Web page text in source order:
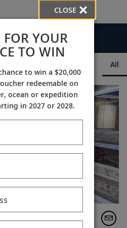
All
CLOSE
FOR YOUR
TO WIN
to win a $20,000
redeemable on
ocean or expedition
in 2027 or 2028.